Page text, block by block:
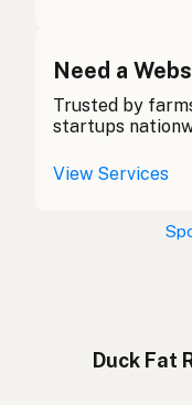
Duck fat
鸭油
Grasa de pato
Lemak bebek
Need a
Trusted by
startups
View Services
Duck Fat